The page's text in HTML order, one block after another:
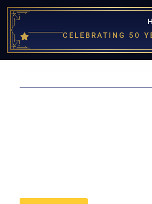
CELEBRATING 50